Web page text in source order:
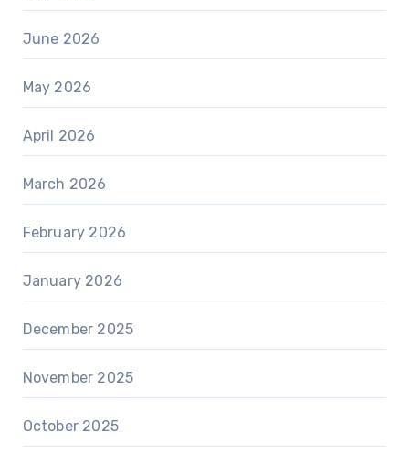
June 2026
May 2026
April 2026
March 2026
February 2026
January 2026
December 2025
November 2025
October 2025